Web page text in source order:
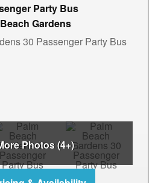
Party Bus
Gardens
Photos (4+)